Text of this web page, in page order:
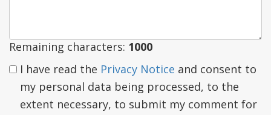
Remaining characters: 1000
I have read the Privacy Notice and consent to
my personal data being processed, to the
extent necessary, to submit my comment for